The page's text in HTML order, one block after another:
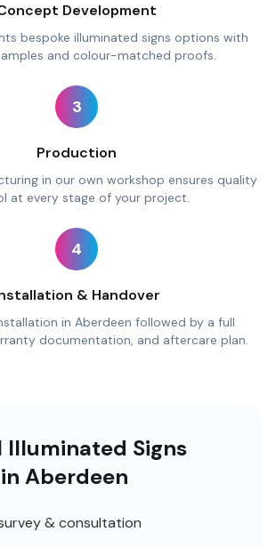
Development
bespoke illuminated signs options with
and colour-matched proofs.
3
Production
in our own workshop ensures quality
at every stage of your project.
4
& Handover
in Aberdeen followed by a full
documentation, and aftercare plan.
Illuminated Signs
Aberdeen
& consultation